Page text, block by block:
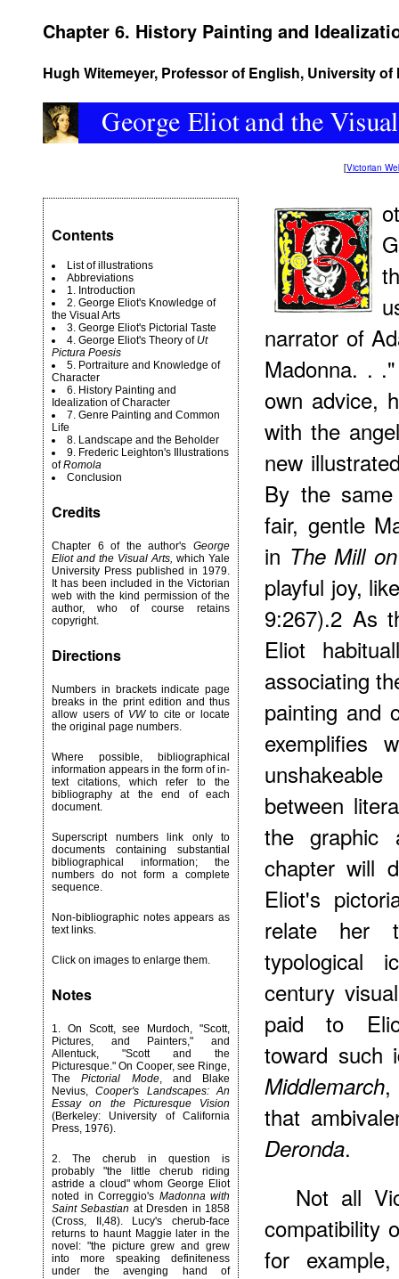
Chapter 6. History Painting and
Hugh Witemeyer, Professor of English, University of
[Victorian
Contents
List of illustrations
Abbreviations
1. Introduction
2. George Eliot's Knowledge of
the Visual Arts
3. George Eliot's Pictorial Taste
4. George Eliot's Theory of Ut
Pictura Poesis
5. Portraiture and Knowledge of
Character
6. History Painting and
Idealization of Character
7. Genre Painting and Common
Life
8. Landscape and the Beholder
9. Frederic Leighton's Illustrations
ofRomola
Conclusion
Credits
Chapter 6 of the author's George
Eliot and the Visual Arts, which Yale
University Press published in 1979.
It has been included in the Victorian
web with the kind permission of the
author, who of course retains
copyright.
Directions
Numbers in brackets indicate page
breaks in the print edition and thus
allow users of VWto cite or locate
the original page numbers.
Where possible, bibliographical
information appears in the form of in-
text citations, which refer to the
bibliography at the end of each
document.
Superscript numbers link only to
documents containing substantial
bibliographical information; the
numbers do not form a complete
sequence.
Non-bibliographic notes appears as
text links.
Click on images to enlarge them.
Notes
1. On Scott, see Murdoch, "Scott,
Pictures, and Painters," and
Allentuck, "Scott and the
Picturesque." On Cooper, see Ringe,
ThePictorial Mode, and Blake
Nevius,Cooper's Landscapes: An
Essay on the Picturesque Vision
(Berkeley: University of California
Press, 1976).
2. The cherub in question is
probably "the little cherub riding
astride a cloud" whom George Eliot
noted in Correggio's Madonna with
Saint Sebastian at Dresden in 1858
(Cross, II,48). Lucy's cherub-face
returns to haunt Maggie later in the
novel: "the picture grew and grew
into more speaking definiteness
under the avenging hand of
narrator of
Madonna. .
own advice,
with the
new
By the
fair, gentle
in The Mill
playful joy,
9:267).2 As
Eliot
associating
painting and
exemplifies
between
the graphic
chapter will
Eliot's
relate her
typological
century
paid to
toward such
Middlemarch,
that
Deronda.
Not all
compatibility
for